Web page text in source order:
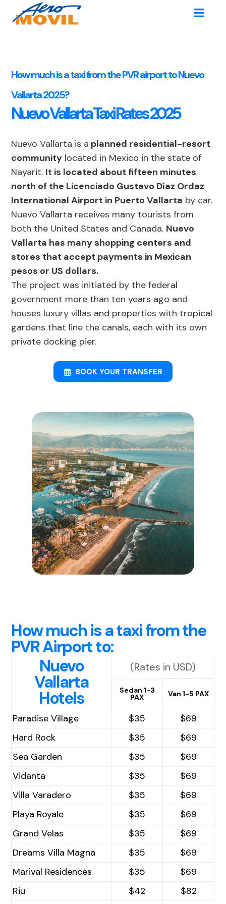
How much is a taxi from the PVR airport to Nuevo
Vallarta 2025?
Nuevo Vallarta Taxi Rates 2025
Nuevo Vallarta is a planned residential-resort
community located in Mexico in the state of
Nayarit. It is located about fifteen minutes
north of the Licenciado Gustavo Díaz Ordaz
International Airport in Puerto Vallarta by car.
Nuevo Vallarta receives many tourists from
both the United States and Canada. Nuevo
Vallarta has many shopping centers and
stores that accept payments in Mexican
pesos or US dollars.
The project was initiated by the federal
government more than ten years ago and
houses luxury villas and properties with tropical
gardens that line the canals, each with its own
private docking pier.
BOOK YOUR TRANSFER
How much is a taxi from the
PVR Airport to:
Nuevo
Vallarta
Hotels
(Rates in USD)
Sedan 1-3
PAX Van 1-5 PAX
Paradise Village $35
$69
Hard Rock
$35
$69
Sea Garden
$35
$69
Vidanta
$35
$69
Villa Varadero
$35
$69
Playa Royale
$35
$69
Grand Velas
$35
$69
Dreams Villa Magna
$35
$69
Marival Residences
$35
$69
Riu
$42 $82